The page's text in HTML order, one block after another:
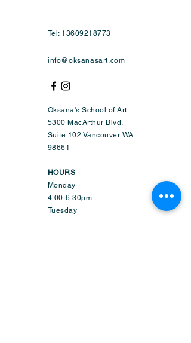
Tel: 13609218773
info@oksanasart.com
Oksana's School of Art
5300 MacArthur Blvd,
Suite 102 Vancouver WA
98661
HOURS
Monday
4:00-6:30pm
Tuesday
4:00-8:45pm